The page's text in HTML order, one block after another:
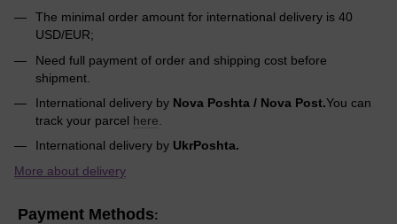
The minimal order amount for international delivery is 40
USD/EUR;
Need full payment of order and shipping cost before
shipment.
International delivery by Nova Poshta / Nova Post.You can
track your parcel here
International delivery by UkrPoshta.
More about delivery
Payment Methods: